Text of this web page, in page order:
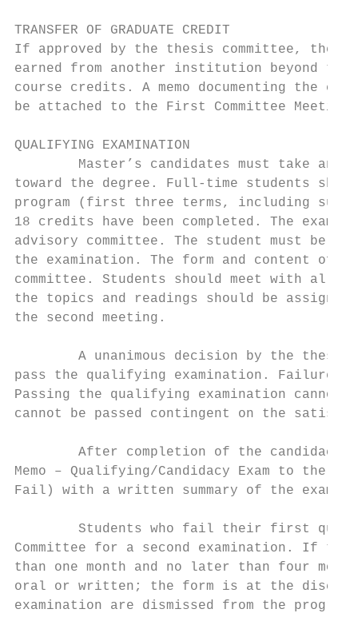
TRANSFER OF GRADUATE CREDIT
If approved by the thesis committee, the
earned from another institution beyond the
course credits. A memo documenting the
be attached to the First Committee Meeting
QUALIFYING EXAMINATION
Master’s candidates must take and
toward the degree. Full-time students
program (first three terms, including
18 credits have been completed. The
advisory committee. The student must be
the examination. The form and content of
committee. Students should meet with all
the topics and readings should be
the second meeting.
A unanimous decision by the
pass the qualifying examination. Failure
Passing the qualifying examination
cannot be passed contingent on the
After completion of the candidacy
Memo – Qualifying/Candidacy Exam to
Fail) with a written summary of the exam.
Students who fail their first
Committee for a second examination. If
than one month and no later than four
oral or written; the form is at the
examination are dismissed from the program.